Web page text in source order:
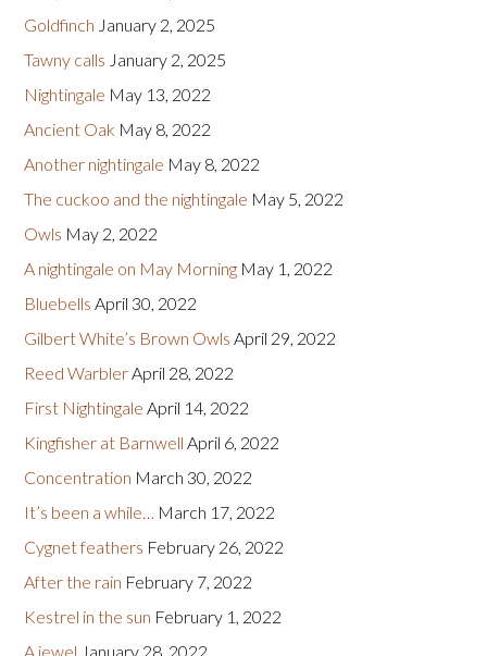
Goldfinch January 2, 2025
Tawny calls January 2, 2025
Nightingale May 13, 2022
Ancient Oak May 8, 2022
Another nightingale May 8, 2022
The cuckoo and the nightingale May 5, 2022
Owls May 2, 2022
A nightingale on May Morning May 1, 2022
Bluebells April 30, 2022
Gilbert White’s Brown Owls April 29, 2022
Reed Warbler April 28, 2022
First Nightingale April 14, 2022
Kingfisher at Barnwell April 6, 2022
Concentration March 30, 2022
It’s been a while…
March 17, 2022
Cygnet feathers February 26, 2022
After the rain February 7, 2022
Kestrel in the sun February 1, 2022
A jewel January 28, 2022